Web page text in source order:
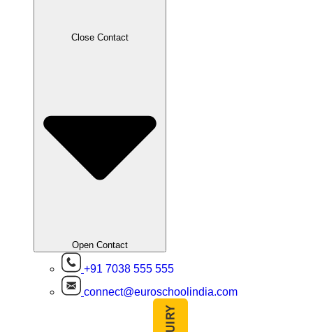
Close Contact
Open Contact
+91 7038 555 555
connect@euroschoolindia.com